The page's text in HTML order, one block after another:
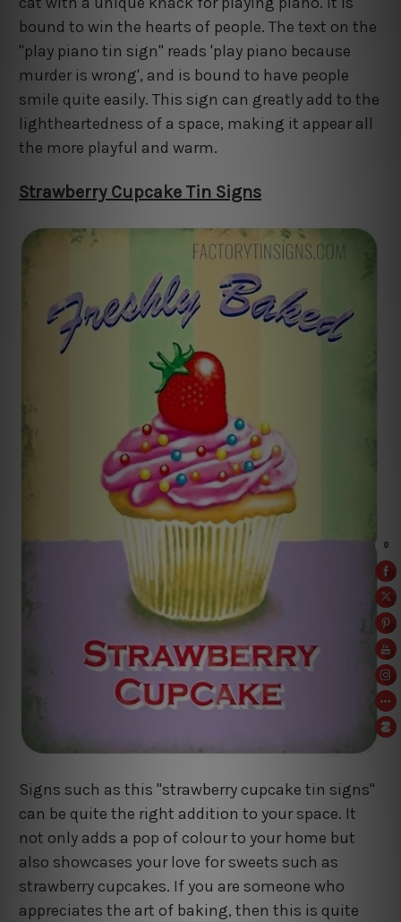
bound to win the hearts of people. The text on the
"play piano tin sign" reads 'play piano because
murder is wrong', and is bound to have people
smile quite easily. This sign can greatly add to the
lightheartedness of a space, making it appear all
the more playful and warm.
Strawberry Cupcake Tin Signs
Signs such as this "strawberry cupcake tin signs"
can be quite the right addition to your space. It
not only adds a pop of colour to your home but
also showcases your love for sweets such as
strawberry cupcakes. If you are someone who
appreciates the art of baking, then this is quite